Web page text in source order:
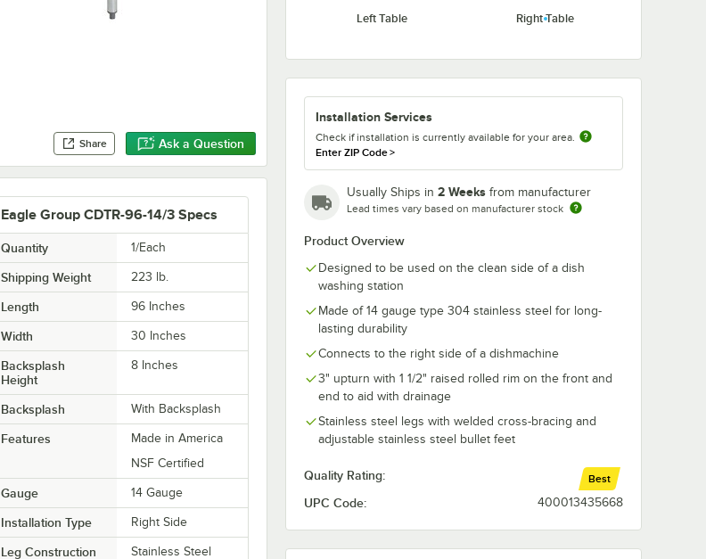
Share Ask a Question
Left Table
Right Table
Installation Services
Check if installation is currently available for your area.
Enter ZIP Code>
Usually Ships in 2 Weeks from manufacturer
Lead times vary based on manufacturer stock
Product Overview
Designed to be used on the clean side of a dish
washing station
Made of 14 gauge type 304 stainless steel for long-
lasting durability
Connects to the right side of a dishmachine
3" upturn with 1 1/2" raised rolled rim on the front and
end to aid with drainage
Stainless steel legs with welded cross-bracing and
adjustable stainless steel bullet feet
Quality Rating: Best
UPC Code: 400013435668
Eagle Group CDTR-96-14/3 Specs
Quantity 1/Each
Shipping Weight 223 lb.
Length 96 Inches
Width 30 Inches
Backsplash
Height
8 Inches
Backsplash With Backsplash
Features
Made in America
NSF Certified
Gauge 14 Gauge
Installation Type Right Side
Leg Construction Stainless Steel